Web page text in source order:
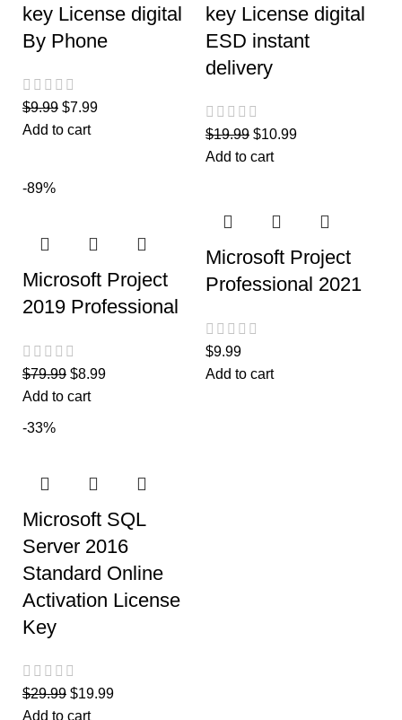
key License digital
By Phone
$9.99 $7.99
Add to cart
key License digital
ESD instant
delivery
$19.99 $10.99
Add to cart
-89%
Microsoft Project
2019 Professional
$79.99 $8.99
Add to cart
Microsoft Project
Professional 2021
$9.99
Add to cart
-33%
Microsoft SQL
Server 2016
Standard Online
Activation License
Key
$29.99 $19.99
Add to cart